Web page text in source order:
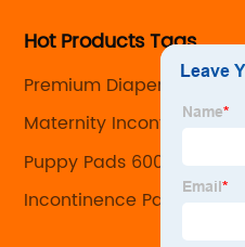
Hot Products Tags
Premium Diapers
Maternity Incontinence
Puppy Pads 600
Incontinence Pads For Men